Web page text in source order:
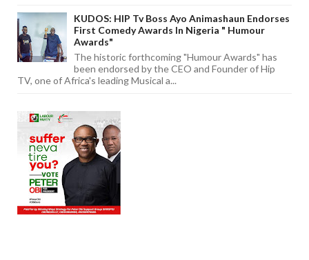
KUDOS: HIP Tv Boss Ayo Animashaun Endorses
First Comedy Awards In Nigeria " Humour
Awards"
The historic forthcoming "Humour Awards" has
been endorsed by the CEO and Founder of Hip
TV, one of Africa's leading Musical a...